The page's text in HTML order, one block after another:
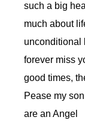
such a big
much about
unconditional
forever miss
good times,
Pease my
are an Angel